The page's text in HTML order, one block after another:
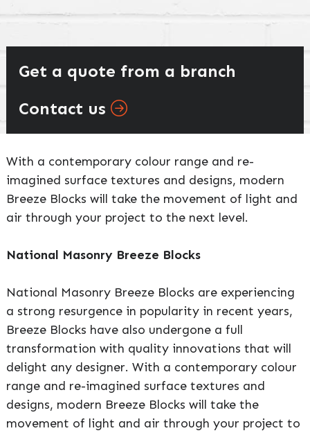
Get a quote from a branch
Contact us
With a contemporary colour range and re-
imagined surface textures and designs, modern
Breeze Blocks will take the movement of light and
air through your project to the next level.
National Masonry Breeze Blocks
National Masonry Breeze Blocks are experiencing
a strong resurgence in popularity in recent years,
Breeze Blocks have also undergone a full
transformation with quality innovations that will
delight any designer. With a contemporary colour
range and re-imagined surface textures and
designs, modern Breeze Blocks will take the
movement of light and air through your project to